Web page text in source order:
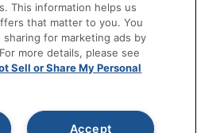
Information
LLC. All rights
This information helps us
that matter to you. You
for marketing ads by
more details, please see
Sell or Share My Personal
Accept